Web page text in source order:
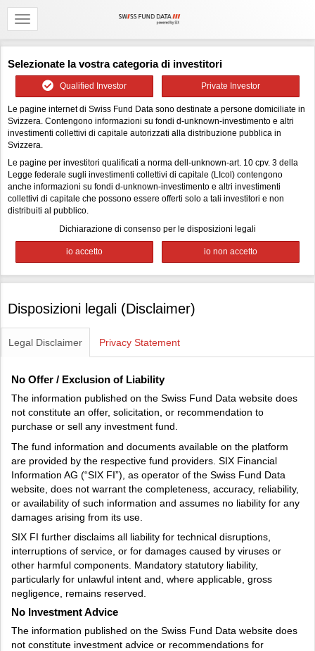
Selezionate la vostra categoria di investitori
Qualified Investor Private Investor
Le pagine internet di Swiss Fund Data sono destinate a persone domiciliate in
Svizzera. Contengono informazioni su fondi d-unknown-investimento e altri
investimenti collettivi di capitale autorizzati alla distribuzione pubblica in
Svizzera.
Le pagine per investitori qualificati a norma dell-unknown-art. 10 cpv. 3 della
Legge federale sugli investimenti collettivi di capitale (LIcol) contengono
anche informazioni su fondi d-unknown-investimento e altri investimenti
collettivi di capitale che possono essere offerti solo a tali investitori e non
distribuiti al pubblico.
Dichiarazione di consenso per le disposizioni legali
Disposizioni legali (Disclaimer)
Legal Disclaimer Privacy Statement
No Offer / Exclusion of Liability
The information published on the Swiss Fund Data website does
not constitute an offer, solicitation, or recommendation to
purchase or sell any investment fund.
The fund information and documents available on the platform
are provided by the respective fund providers. SIX Financial
Information AG (“SIX FI”), as operator of the Swiss Fund Data
website, does not warrant the completeness, accuracy, reliability,
or availability of such information and assumes no liability for any
damages arising from its use.
SIX FI further disclaims all liability for technical disruptions,
interruptions of service, or for damages caused by viruses or
other harmful components. Mandatory statutory liability,
particularly for unlawful intent and, where applicable, gross
negligence, remains reserved.
No Investment Advice
The information published on the Swiss Fund Data website does
not constitute investment advice or recommendations for